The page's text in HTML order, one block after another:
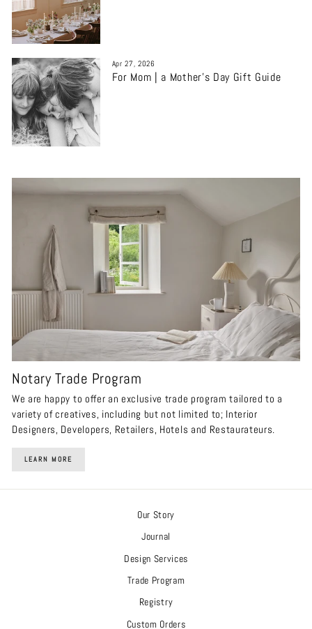
Apr 27, 2026
For Mom | a Mother’s Day Gift Guide
Notary Trade Program
We are happy to offer an exclusive trade program tailored to a
variety of creatives, including but not limited to; Interior
Designers, Developers, Retailers, Hotels and Restaurateurs.
LEARN MORE
Our Story
Journal
Design Services
Trade Program
Registry
Custom Orders